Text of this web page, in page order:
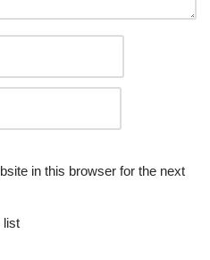
in this browser for the next
list